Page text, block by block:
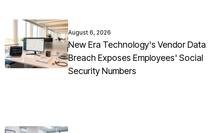
August 6, 2026
New Era Technology's Vendor Data
Breach Exposes Employees' Social
Security Numbers